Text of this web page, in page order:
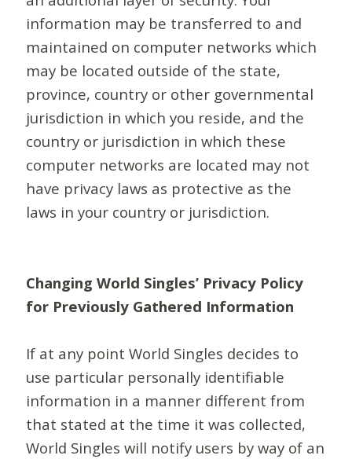
information may be transferred to and
maintained on computer networks which
may be located outside of the state,
province, country or other governmental
jurisdiction in which you reside, and the
country or jurisdiction in which these
computer networks are located may not
have privacy laws as protective as the
laws in your country or jurisdiction.
Changing World Singles’ Privacy Policy
for Previously Gathered Information
If at any point World Singles decides to
use particular personally identifiable
information in a manner different from
that stated at the time it was collected,
World Singles will notify users by way of an